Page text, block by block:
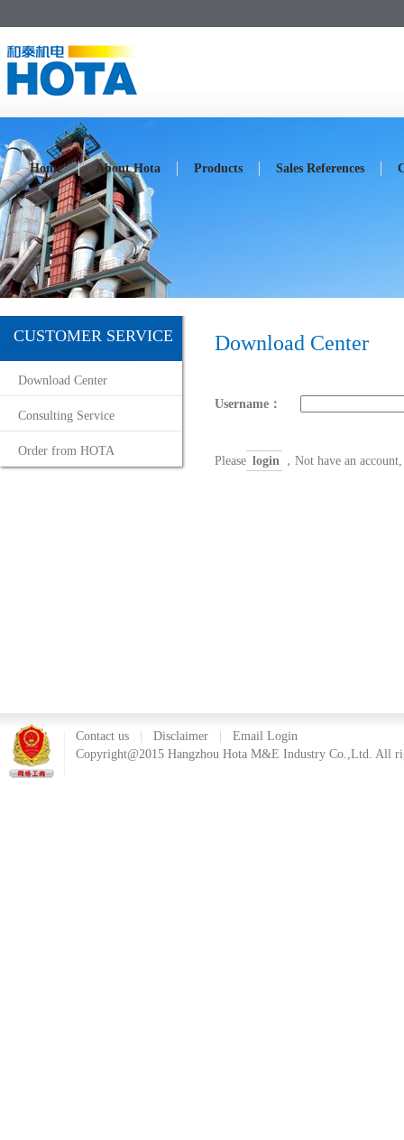
Home About Hota Products Sales References
CUSTOMER SERVICE
Download Center
Consulting Service
Order from HOTA
Download Center
Username：
Please login ，Not have an
Contact us Disclaimer
Email Login
Copyright@2015 Hangzhou Hota M&E Industry Co.,Ltd. All